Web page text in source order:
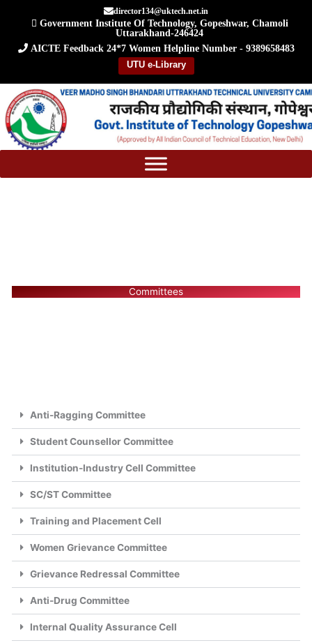
director134@uktech.net.in
Government Institute Of Technology, Gopeshwar, Chamoli
Uttarakhand-246424
AICTE Feedback 24*7 Women Helpline Number - 9389658483
UTU e-Library
content
Committees
Anti-Ragging Committee
Student Counsellor Committee
Institution-Industry Cell Committee
SC/ST Committee
Training and Placement Cell
Women Grievance Committee
Grievance Redressal Committee
Anti-Drug Committee
Internal Quality Assurance Cell